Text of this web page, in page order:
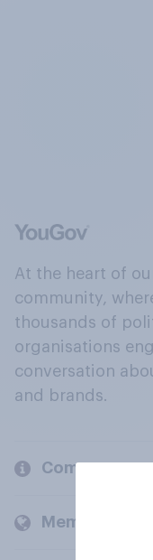
At the heart of
community,
thousands of
organisations
conversation
and brands.
Company
Members and